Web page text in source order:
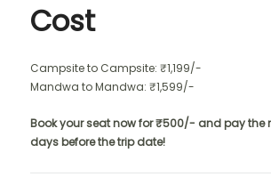
Cost
Campsite to Campsite: ₹1,199/-
Mandwa to Mandwa: ₹1,599/-
Book your seat now for ₹500/- and pay the
days before the trip date!